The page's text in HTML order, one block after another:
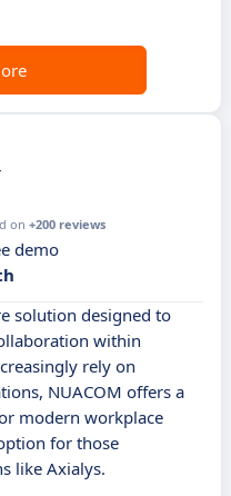
on +200 reviews
demo
solution designed to
within
rely on
NUACOM offers a
modern workplace
for those
like Axialys.